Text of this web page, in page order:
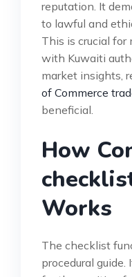
reputation. It
to lawful and
This is crucial
with Kuwaiti
market insights,
of Commerce
beneficial.
How
Works
The checklist
procedural